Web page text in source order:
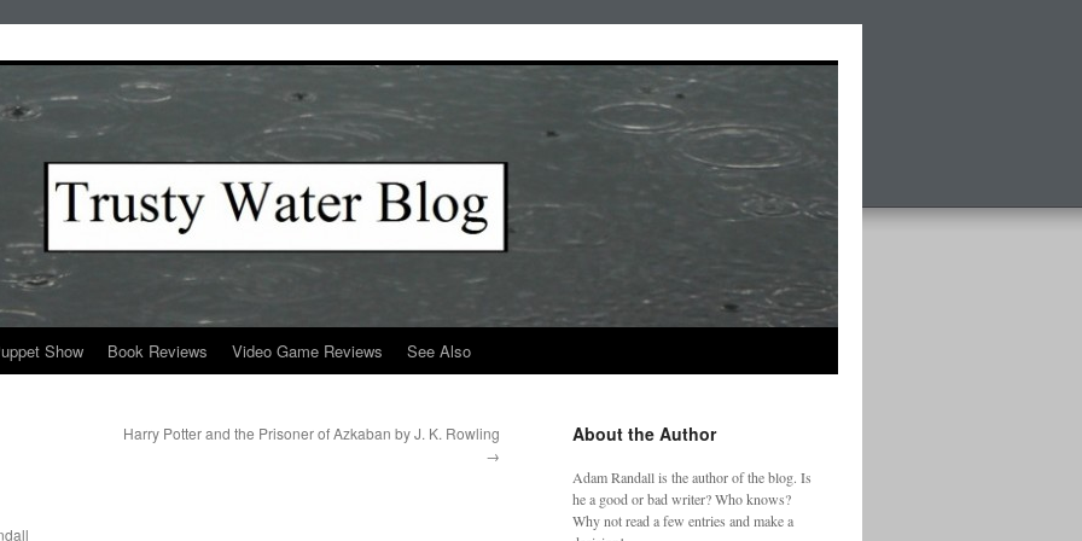
Show Book Reviews Video Game Reviews See Also
Harry Potter and the Prisoner of Azkaban by J. K. Rowling
→
About the Author
Adam Randall is the author of the blog. Is
he a good or bad writer? Who knows?
Why not read a few entries and make a